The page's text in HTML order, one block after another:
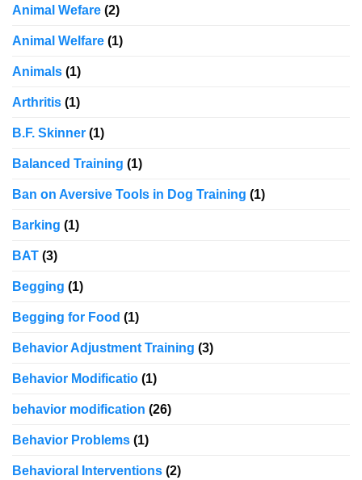
Animal Wefare (2)
Animal Welfare (1)
Animals (1)
Arthritis (1)
B.F. Skinner (1)
Balanced Training (1)
Ban on Aversive Tools in Dog Training (1)
Barking (1)
BAT (3)
Begging (1)
Begging for Food (1)
Behavior Adjustment Training (3)
Behavior Modificatio (1)
behavior modification (26)
Behavior Problems (1)
Behavioral Interventions (2)